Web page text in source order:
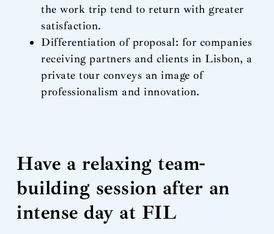
the work trip tend to return with greater
satisfaction.
Differentiation of proposal: for companies
receiving partners and clients in Lisbon, a
private tour conveys an image of
professionalism and innovation.
Have a relaxing team-
building session after an
intense day at FIL